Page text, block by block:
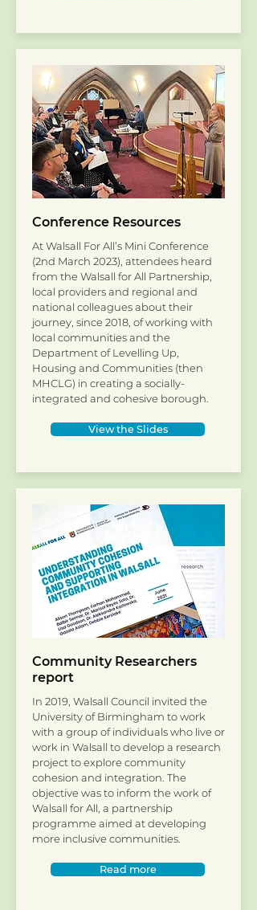
Conference Resources
At Walsall For All’s Mini Conference
(2nd March 2023), attendees heard
from the Walsall for All Partnership,
local providers and regional and
national colleagues about their
journey, since 2018, of working with
local communities and the
Department of Levelling Up,
Housing and Communities (then
MHCLG) in creating a socially-
integrated and cohesive borough.
View the Slides
Community Researchers
report
In 2019, Walsall Council invited the
University of Birmingham to work
with a group of individuals who live or
work in Walsall to develop a research
project to explore community
cohesion and integration. The
objective was to inform the work of
Walsall for All, a partnership
programme aimed at developing
more inclusive communities.
Read more